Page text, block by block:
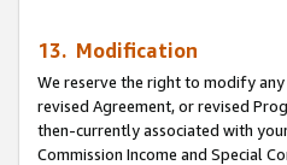
13. Modification
We reserve the right to modify
revised Agreement, or revised
then-currently associated with
Commission Income and Special